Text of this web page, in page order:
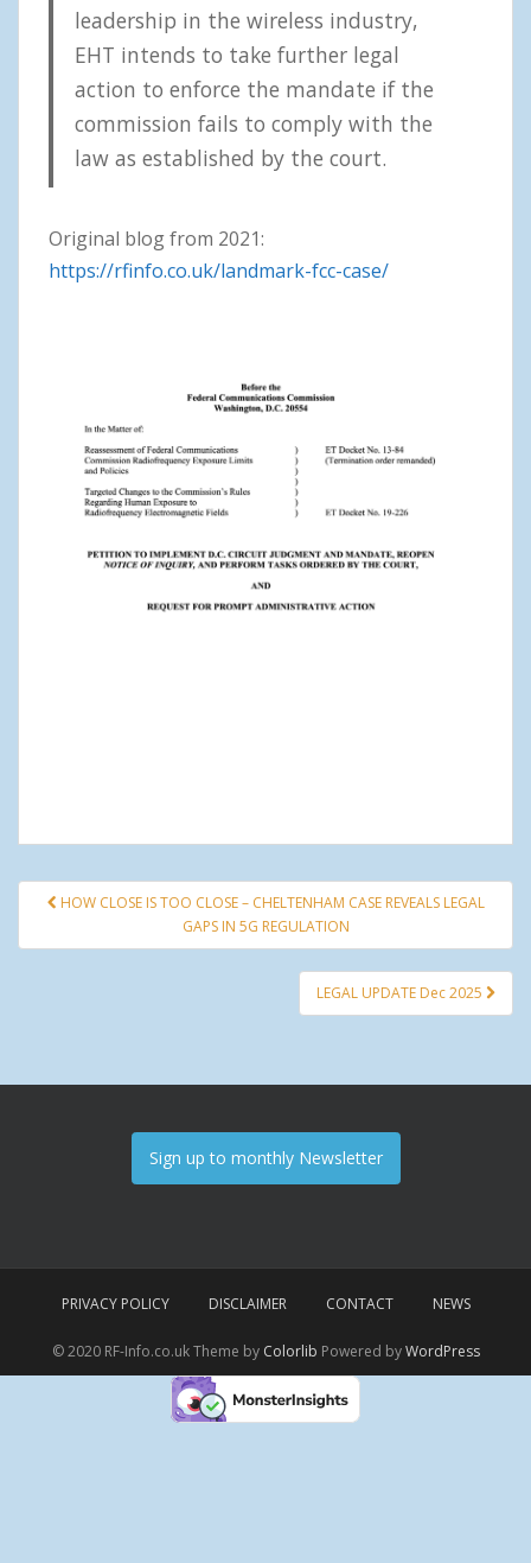
leadership in the wireless industry,
EHT intends to take further legal
action to enforce the mandate if the
commission fails to comply with the
law as established by the court.
Original blog from 2021:
https://rfinfo.co.uk/landmark-fcc-case/
Post navigation
HOW CLOSE IS TOO CLOSE – CHELTENHAM CASE REVEALS LEGAL
GAPS IN 5G REGULATION
LEGAL UPDATE Dec 2025
Sign up to monthly Newsletter
PRIVACY POLICY DISCLAIMER CONTACT NEWS
© 2020 RF-Info.co.uk Theme by Colorlib Powered byWordPress